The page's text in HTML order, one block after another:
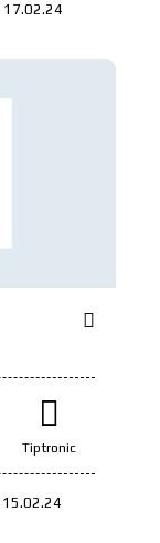
17.02.24
Tiptronic
15.02.24